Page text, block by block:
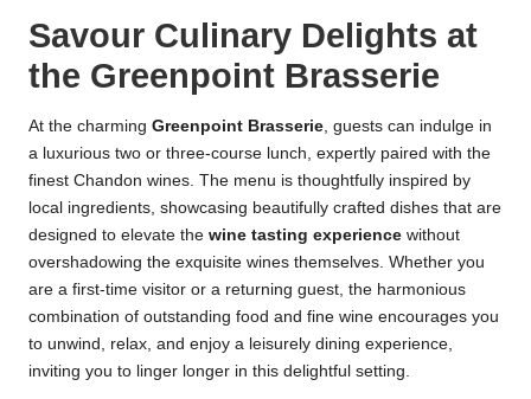
Savour Culinary Delights at
the Greenpoint Brasserie
At the charming Greenpoint Brasserie, guests can indulge in
a luxurious two or three-course lunch, expertly paired with the
finest Chandon wines. The menu is thoughtfully inspired by
local ingredients, showcasing beautifully crafted dishes that are
designed to elevate the wine tasting experience without
overshadowing the exquisite wines themselves. Whether you
are a first-time visitor or a returning guest, the harmonious
combination of outstanding food and fine wine encourages you
to unwind, relax, and enjoy a leisurely dining experience,
inviting you to linger longer in this delightful setting.